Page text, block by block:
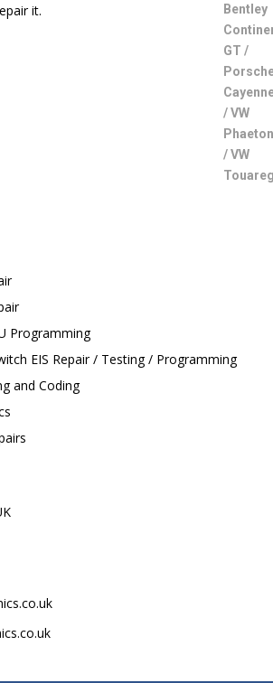
it.
Programming
EIS Repair / Testing / Programming
and Coding